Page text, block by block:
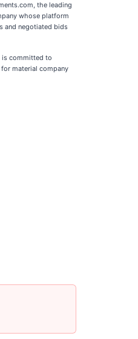
the leading
whose platform
and negotiated bids
is committed to
material company